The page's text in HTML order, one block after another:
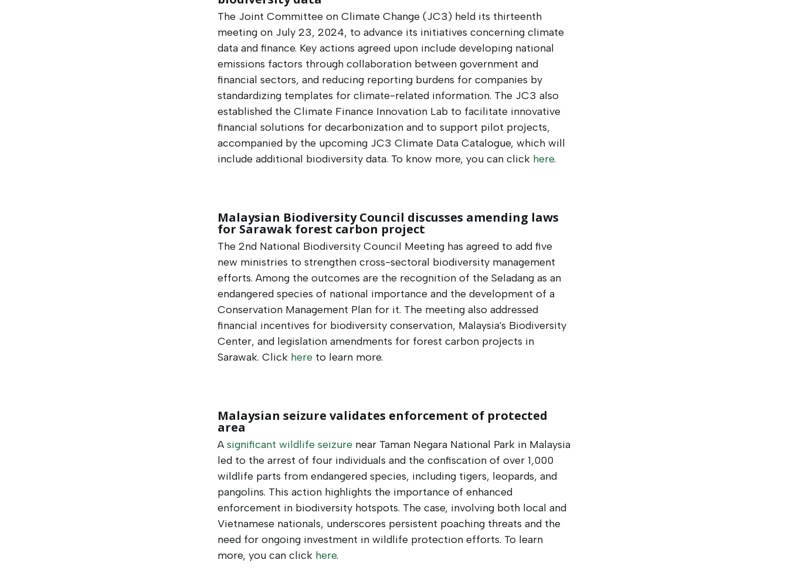
The Joint Committee on Climate Change (JC3) held its thirteenth
meeting on July 23, 2024, to advance its initiatives concerning climate
data and finance. Key actions agreed upon include developing national
emissions factors through collaboration between government and
financial sectors, and reducing reporting burdens for companies by
standardizing templates for climate-related information. The JC3 also
established the Climate Finance Innovation Lab to facilitate innovative
financial solutions for decarbonization and to support pilot projects,
accompanied by the upcoming JC3 Climate Data Catalogue, which will
include additional biodiversity data. To know more, you can click here.
Malaysian Biodiversity Council discusses amending laws
for Sarawak forest carbon project
The 2nd National Biodiversity Council Meeting has agreed to add five
new ministries to strengthen cross-sectoral biodiversity management
efforts. Among the outcomes are the recognition of the Seladang as an
endangered species of national importance and the development of a
Conservation Management Plan for it. The meeting also addressed
financial incentives for biodiversity conservation, Malaysia's Biodiversity
Center, and legislation amendments for forest carbon projects in
Sarawak. Click hereto learn more.
Malaysian seizure validates enforcement of protected
area
A significant wildlife seizurenear Taman Negara National Park in Malaysia
led to the arrest of four individuals and the confiscation of over 1,000
wildlife parts from endangered species, including tigers, leopards, and
pangolins. This action highlights the importance of enhanced
enforcement in biodiversity hotspots. The case, involving both local and
Vietnamese nationals, underscores persistent poaching threats and the
need for ongoing investment in wildlife protection efforts​​. To learn
more, you can click here.